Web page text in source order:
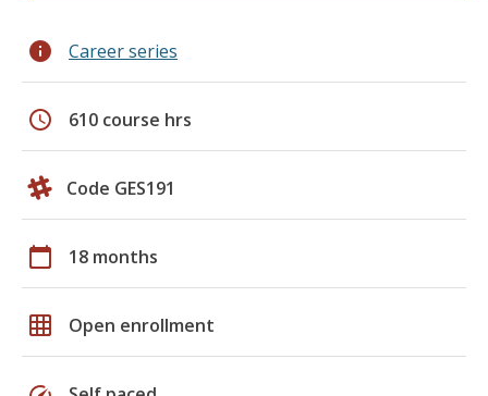
info Career series
schedule 610 course hrs
Code GES191
calendar_today 18 months
grid_on Open enrollment